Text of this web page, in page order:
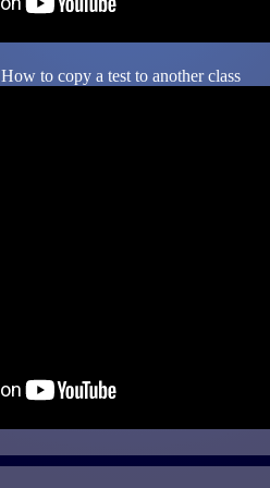
How to copy a test to another class